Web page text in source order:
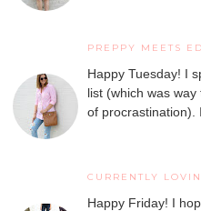
PREPPY MEETS
Happy Tuesday! I
list (which was
of procrastination).
CURRENTLY
Happy Friday! I